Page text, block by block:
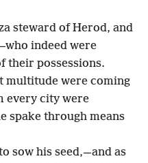
steward of Herod, and
indeed were
their possessions.
multitude were coming
every city were
spake through means
sow his seed,—and as